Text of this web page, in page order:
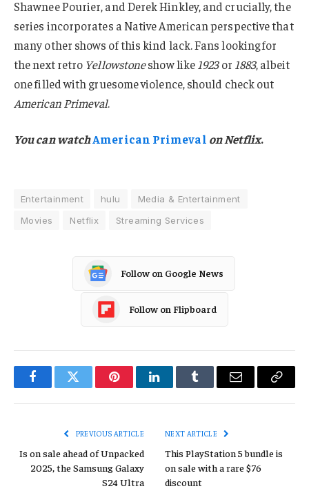
Shawnee Pourier, and Derek Hinkley, and crucially, the
series incorporates a Native American perspective that
many other shows of this kind lack. Fans looking for
the next retro Yellowstoneshow like 1923or 1883, albeit
one filled with gruesome violence, should check out
American Primeval.
You can watchAmerican Primeval on Netflix.
Entertainment hulu
Media & Entertainment
Movies
Netflix Streaming Services
Follow on Google News
Follow on Flipboard
FacebookTwitter PinterestLinkedInTumblr Email
Copy
PREVIOUS ARTICLE
Is on sale ahead of Unpacked
2025, the Samsung Galaxy
S24 Ultra
NEXT ARTICLE
This PlayStation 5 bundle is
on sale with a rare $76
discount